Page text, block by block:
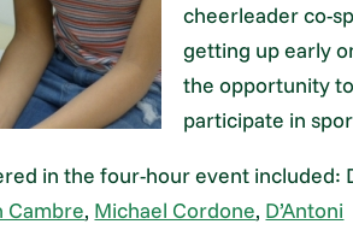
cheerleader co-
getting up early
the opportunity
participate in
in the four-hour event included:
Cambre, Michael Cordone, D’Antoni